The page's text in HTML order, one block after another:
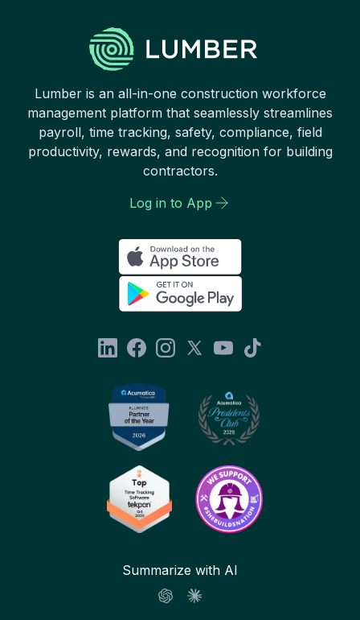
Lumber is an all-in-one construction workforce
management platform that seamlessly streamlines
payroll, time tracking, safety, compliance, field
productivity, rewards, and recognition for building
contractors.
Log in to App
Summarize with AI